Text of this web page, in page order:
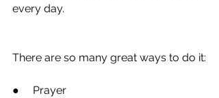
every day.
There are so many great ways to do it:
●     Prayer